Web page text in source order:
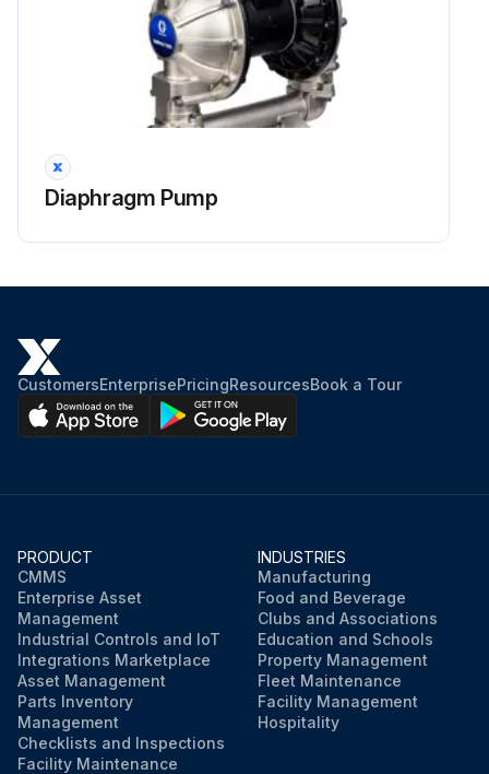
Diaphragm Pump
CustomersEnterprisePricingResourcesBook a Tour
PRODUCT
CMMS
Enterprise Asset
Management
Industrial Controls and IoT
Integrations Marketplace
Asset Management
Parts Inventory
Management
Checklists and Inspections
Facility Maintenance
INDUSTRIES
Manufacturing
Food and Beverage
Clubs and Associations
Education and Schools
Property Management
Fleet Maintenance
Facility Management
Hospitality